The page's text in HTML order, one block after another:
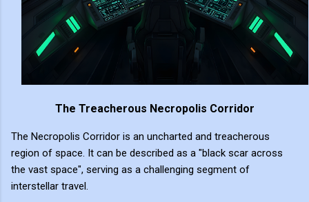
The Treacherous Necropolis Corridor
The Necropolis Corridor is an uncharted and treacherous
region of space. It can be described as a "black scar across
the vast space", serving as a challenging segment of
interstellar travel.